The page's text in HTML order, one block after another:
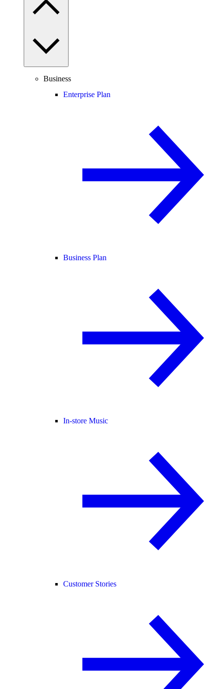
Business
Enterprise Plan
Business Plan
In-store Music
Customer Stories